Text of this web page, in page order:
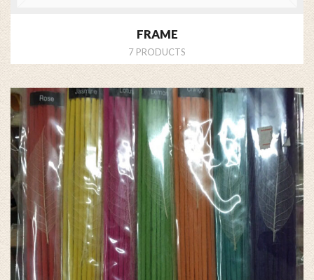
FRAME
7 PRODUCTS